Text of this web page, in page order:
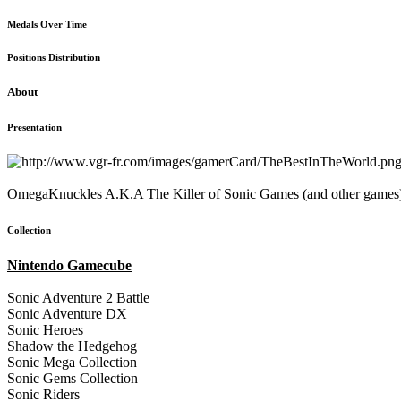
Medals Over Time
Positions Distribution
About
Presentation
OmegaKnuckles A.K.A The Killer of Sonic Games (and other
Collection
Nintendo Gamecube
Sonic Adventure 2 Battle
Sonic Adventure DX
Sonic Heroes
Shadow the Hedgehog
Sonic Mega Collection
Sonic Gems Collection
Sonic Riders